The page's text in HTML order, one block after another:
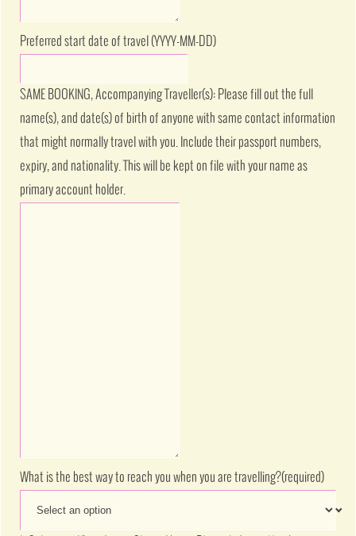
Preferred start date of travel (YYYY-MM-DD)
SAME BOOKING, Accompanying Traveller(s): Please fill out the full
name(s), and date(s) of birth of anyone with same contact information
that might normally travel with you. Include their passport numbers,
expiry, and nationality. This will be kept on file with your name as
primary account holder.
What is the best way to reach you when you are travelling?(required)